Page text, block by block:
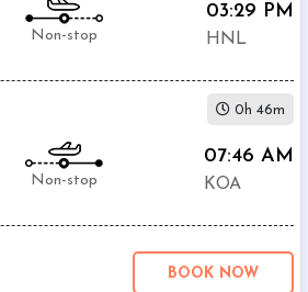
Non-stop
03:29 PM
HNL
Non-stop
07:46 AM
KOA
0h 46m
BOOK NOW